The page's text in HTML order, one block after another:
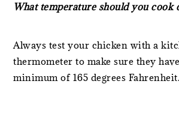
What temperature should you cook
Always test your chicken with a
thermometer to make sure they
minimum of 165 degrees Fahrenheit.